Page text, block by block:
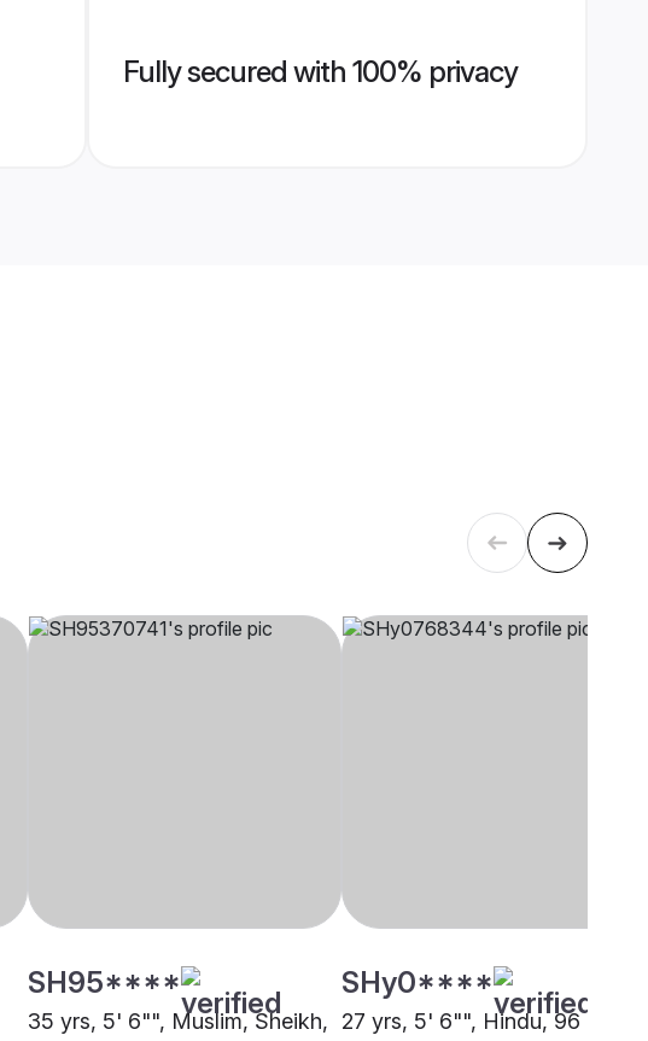
Fully secured with 100% privacy
SH95****
35 yrs, 5' 6"", Muslim, Sheikh,
SHy0****
27 yrs, 5' 6"", Hindu, 96 Kuli